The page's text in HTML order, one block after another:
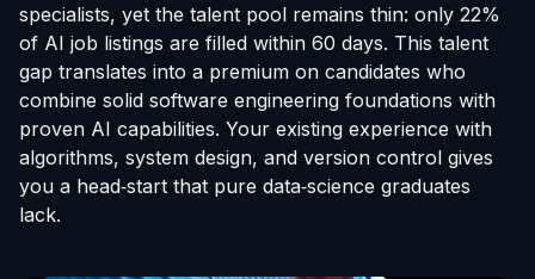
specialists, yet the talent pool remains thin: only 22%
of AI job listings are filled within 60 days. This talent
gap translates into a premium on candidates who
combine solid software engineering foundations with
proven AI capabilities. Your existing experience with
algorithms, system design, and version control gives
you a head‑start that pure data‑science graduates
lack.